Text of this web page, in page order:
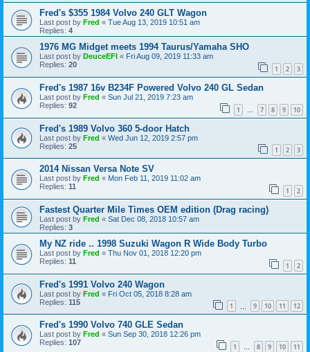
Fred's $355 1984 Volvo 240 GLT Wagon
Last post by Fred « Tue Aug 13, 2019 10:51 am
Replies: 4
1976 MG Midget meets 1994 Taurus/Yamaha SHO
Last post by DeuceEFI « Fri Aug 09, 2019 11:33 am
Replies: 20 1 2 3
Fred's 1987 16v B234F Powered Volvo 240 GL Sedan
Last post by Fred « Sun Jul 21, 2019 7:23 am
Replies: 92 1 … 7 8 9 10
Fred's 1989 Volvo 360 5-door Hatch
Last post by Fred « Wed Jun 12, 2019 2:57 pm
Replies: 25 1 2 3
2014 Nissan Versa Note SV
Last post by Fred « Mon Feb 11, 2019 11:02 am
Replies: 11 1 2
Fastest Quarter Mile Times OEM edition (Drag racing)
Last post by Fred « Sat Dec 08, 2018 10:57 am
Replies: 3
My NZ ride .. 1998 Suzuki Wagon R Wide Body Turbo
Last post by Fred « Thu Nov 01, 2018 12:20 pm
Replies: 11 1 2
Fred's 1991 Volvo 240 Wagon
Last post by Fred « Fri Oct 05, 2018 8:28 am
Replies: 115 1 9 10 11 12
Fred's 1990 Volvo 740 GLE Sedan
Last post by Fred « Sun Sep 30, 2018 12:26 pm
Replies: 107 1 … 8 9 10 11